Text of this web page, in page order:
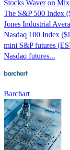
Stocks Waver on
The S&P 500 Index
Jones Industrial
Nasdaq 100 Index
mini S&P futures
Nasdaq futures...
Barchart